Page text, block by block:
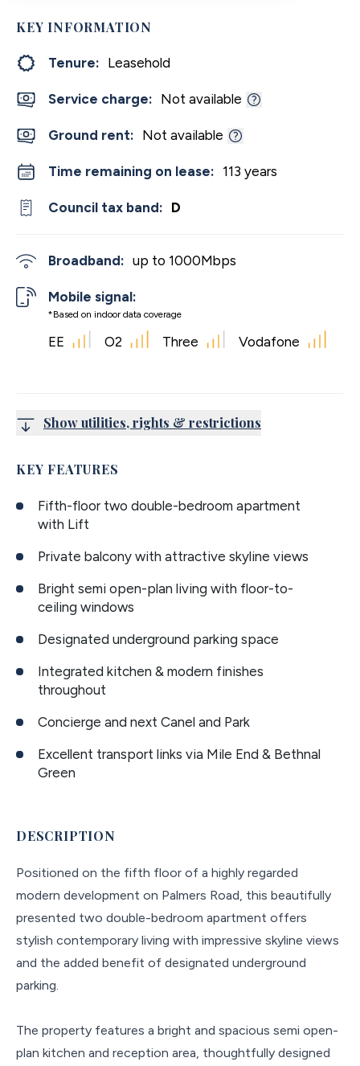
KEY INFORMATION
Tenure: Leasehold
Service charge: Not available
Ground rent: Not available
Time remaining on lease: 113 years
Council tax band: D
Broadband: up to 1000Mbps
Mobile signal:
*Based on indoor data coverage
EE O2 Three Vodafone
Show utilities, rights & restrictions
KEY FEATURES
Fifth-floor two double-bedroom apartment
with Lift
Private balcony with attractive skyline views
Bright semi open-plan living with floor-to-
ceiling windows
Designated underground parking space
Integrated kitchen & modern finishes
throughout
Concierge and next Canel and Park
Excellent transport links via Mile End & Bethnal
Green
DESCRIPTION
Positioned on the fifth floor of a highly regarded
modern development on Palmers Road, this beautifully
presented two double-bedroom apartment offers
stylish contemporary living with impressive skyline views
and the added benefit of designated underground
parking.
The property features a bright and spacious semi open-
plan kitchen and reception area, thoughtfully designed